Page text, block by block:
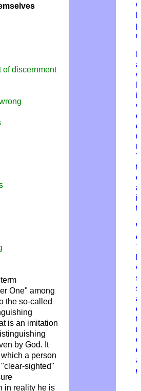
of discernment
One" among
the so-called
is an imitation
by God. It
a person
sighted"
in reality he is
T